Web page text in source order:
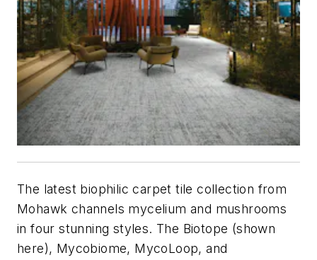
The latest biophilic carpet tile collection from
Mohawk channels mycelium and mushrooms
in four stunning styles. The Biotope (shown
here), Mycobiome, MycoLoop, and